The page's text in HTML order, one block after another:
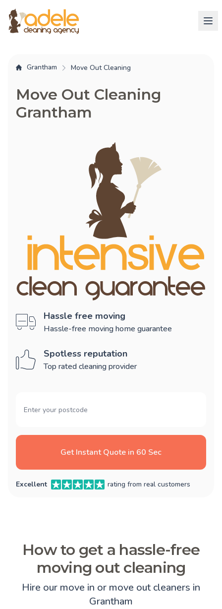
Grantham Move Out Cleaning
Move Out Cleaning
Grantham
Hassle free moving
Hassle-free moving home guarantee
Spotless reputation
Top rated cleaning provider
Get Instant Quote in 60 Sec
Excellent rating from real customers
How to get a hassle-free
moving out cleaning
Hire our move in or move out cleaners in
Grantham